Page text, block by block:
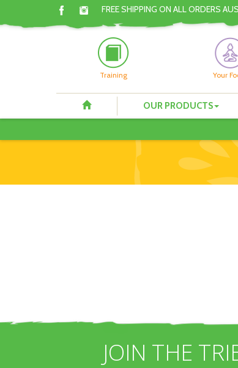
FREE SHIPPING ON ALL ORDERS
Training Your
OUR PRODUCTS
JOIN THE